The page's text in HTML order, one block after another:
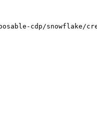
cdp/snowflake/